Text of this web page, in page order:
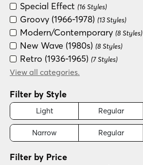
Special Effect (16 Styles)
Groovy (1966-1978) (13 Styles)
Modern/Contemporary (8 Styles)
New Wave (1980s) (8 Styles)
Retro (1936-1965) (7 Styles)
Handwritten(4 Styles)
View all categories.
Filter by Style
Light Regular
Narrow Regular
Filter by Price